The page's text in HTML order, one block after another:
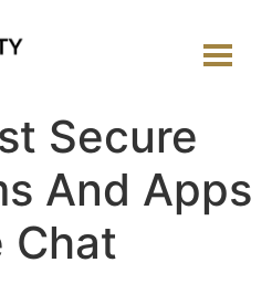
Secure
And Apps
Chat